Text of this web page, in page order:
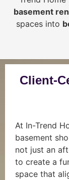
basement
spaces into
Client-
At In-Trend
basement
not just an
to create a
space that